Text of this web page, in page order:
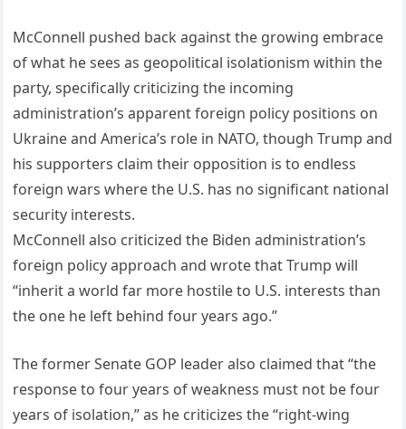
McConnell pushed back against the growing embrace
of what he sees as geopolitical isolationism within the
party, specifically criticizing the incoming
administration’s apparent foreign policy positions on
Ukraine and America’s role in NATO, though Trump and
his supporters claim their opposition is to endless
foreign wars where the U.S. has no significant national
security interests.
McConnell also criticized the Biden administration’s
foreign policy approach and wrote that Trump will
“inherit a world far more hostile to U.S. interests than
the one he left behind four years ago.”
The former Senate GOP leader also claimed that “the
response to four years of weakness must not be four
years of isolation,” as he criticizes the “right-wing